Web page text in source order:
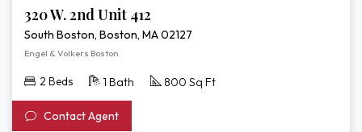
320 W. 2nd Unit 412
South Boston, Boston, MA 02127
Engel & Volkers Boston
2 Beds 1 Bath 800 Sq Ft
Contact Agent